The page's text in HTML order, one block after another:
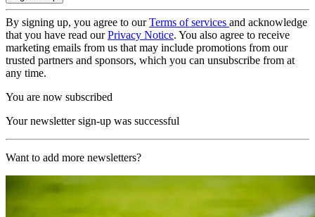
By signing up, you agree to ourTerms of services and acknowledge
that you have read ourPrivacy Notice. You also agree to receive
marketing emails from us that may include promotions from our
trusted partners and sponsors, which you can unsubscribe from at
any time.
You are now subscribed
Your newsletter sign-up was successful
Want to add more newsletters?